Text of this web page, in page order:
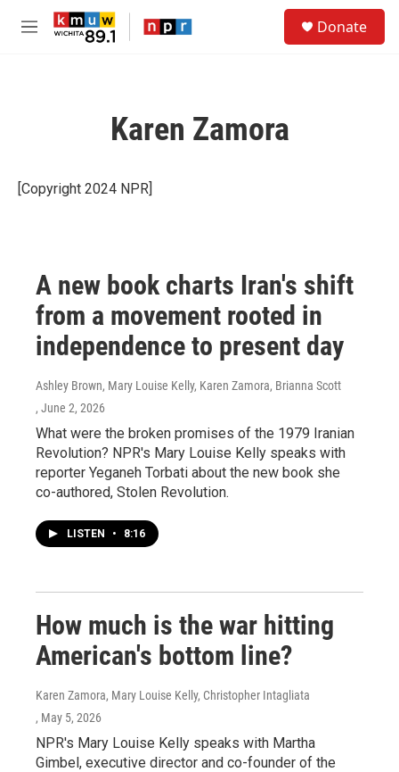
Skip to main content
M
Donate
Karen Zamora
[Copyright 2024 NPR]
A new book charts Iran's shift
from a movement rooted in
independence to present day
Ashley Brown, Mary Louise Kelly, Karen Zamora, Brianna Scott
, June 2, 2026
What were the broken promises of the 1979 Iranian
Revolution? NPR's Mary Louise Kelly speaks with
reporter Yeganeh Torbati about the new book she
co-authored, Stolen Revolution.
LISTEN • 8:16
How much is the war hitting
American's bottom line?
Karen Zamora, Mary Louise Kelly, Christopher Intagliata
, May 5, 2026
NPR's Mary Louise Kelly speaks with Martha
Gimbel, executive director and co-founder of the